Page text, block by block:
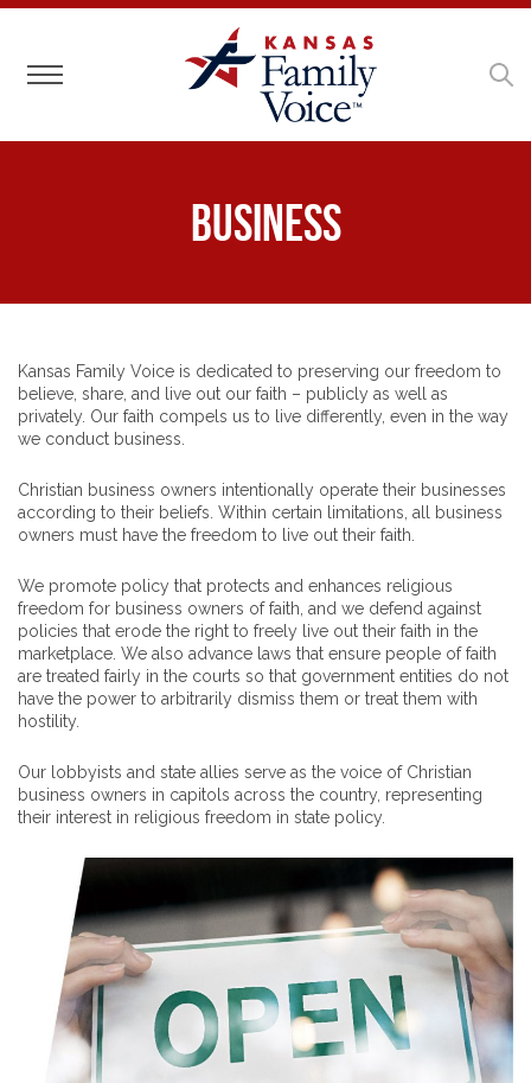
Toggle navigation
Business
Kansas Family Voice is dedicated to preserving our freedom to
believe, share, and live out our faith – publicly as well as
privately. Our faith compels us to live differently, even in the way
we conduct business.
Christian business owners intentionally operate their businesses
according to their beliefs. Within certain limitations, all business
owners must have the freedom to live out their faith.
We promote policy that protects and enhances religious
freedom for business owners of faith, and we defend against
policies that erode the right to freely live out their faith in the
marketplace. We also advance laws that ensure people of faith
are treated fairly in the courts so that government entities do not
have the power to arbitrarily dismiss them or treat them with
hostility.
Our lobbyists and state allies serve as the voice of Christian
business owners in capitols across the country, representing
their interest in religious freedom in state policy.